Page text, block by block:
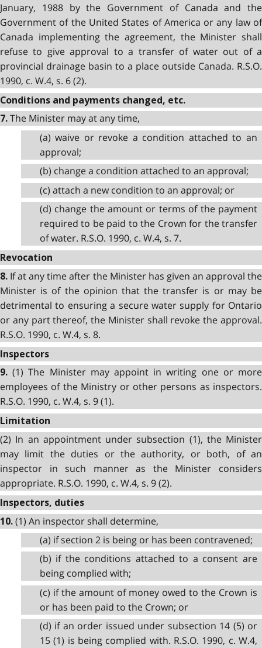
January, 1988 by the Government of Canada and the
Government of the United States of America or any law of
Canada implementing the agreement, the Minister shall
refuse to give approval to a transfer of water out of a
provincial drainage basin to a place outside Canada. R.S.O.
1990, c. W.4, s. 6 (2).
Conditions and payments changed, etc.
7. The Minister may at any time,
(a) waive or revoke a condition attached to an
approval;
(b) change a condition attached to an approval;
(c) attach a new condition to an approval; or
(d) change the amount or terms of the payment
required to be paid to the Crown for the transfer
of water. R.S.O. 1990, c. W.4, s. 7.
Revocation
8. If at any time after the Minister has given an approval the
Minister is of the opinion that the transfer is or may be
detrimental to ensuring a secure water supply for Ontario
or any part thereof, the Minister shall revoke the approval.
R.S.O. 1990, c. W.4, s. 8.
Inspectors
9. (1) The Minister may appoint in writing one or more
employees of the Ministry or other persons as inspectors.
R.S.O. 1990, c. W.4, s. 9 (1).
Limitation
(2) In an appointment under subsection (1), the Minister
may limit the duties or the authority, or both, of an
inspector in such manner as the Minister considers
appropriate. R.S.O. 1990, c. W.4, s. 9 (2).
Inspectors, duties
10. (1) An inspector shall determine,
(a) if section 2 is being or has been contravened;
(b) if the conditions attached to a consent are
being complied with;
(c) if the amount of money owed to the Crown is
or has been paid to the Crown; or
(d) if an order issued under subsection 14 (5) or
15 (1) is being complied with. R.S.O. 1990, c. W.4,